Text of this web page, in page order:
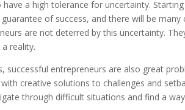
have a high tolerance for uncertainty.
of success, and there will be
are not deterred by this uncertainty.
reality.
successful entrepreneurs are also great
creative solutions to challenges and
through difficult situations and find a